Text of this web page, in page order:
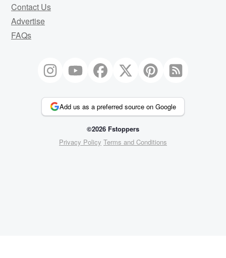
Contact Us
Advertise
FAQs
Add us as a preferred source on Google
©2026 Fstoppers
Privacy Policy Terms and Conditions